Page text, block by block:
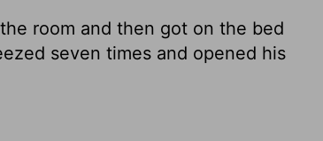
room and then got on the bed
seven times and opened his